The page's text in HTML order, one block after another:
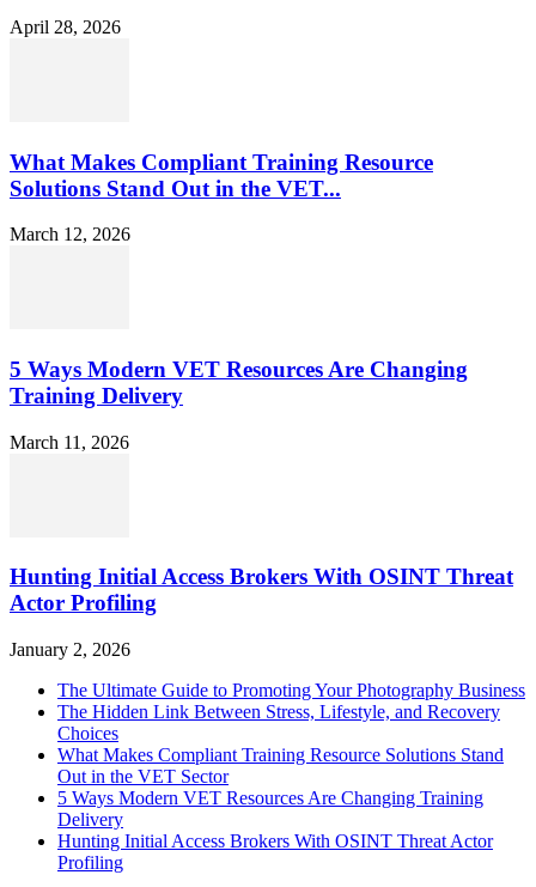
April 28, 2026
What Makes Compliant Training Resource
Solutions Stand Out in the VET...
March 12, 2026
5 Ways Modern VET Resources Are Changing
Training Delivery
March 11, 2026
Hunting Initial Access Brokers With OSINT Threat
Actor Profiling
January 2, 2026
The Ultimate Guide to Promoting Your Photography Business
The Hidden Link Between Stress, Lifestyle, and Recovery
Choices
What Makes Compliant Training Resource Solutions Stand
Out in the VET Sector
5 Ways Modern VET Resources Are Changing Training
Delivery
Hunting Initial Access Brokers With OSINT Threat Actor
Profiling